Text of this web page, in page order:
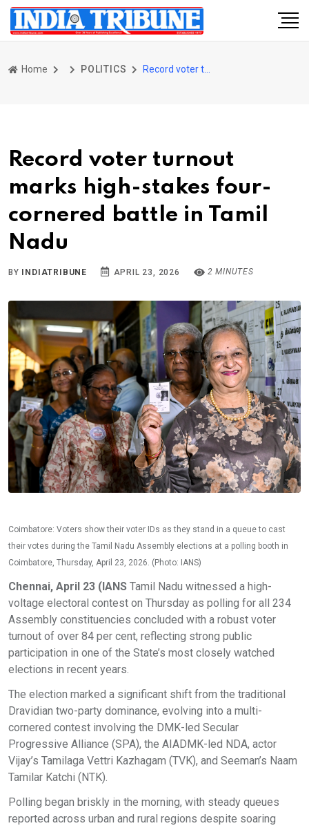
Home POLITICS
Record voter turnout
marks high-stakes four-
cornered battle in Tamil
Nadu
BY INDIATRIBUNE APRIL 23, 2026 2 MINUTES
Coimbatore: Voters show their voter IDs as they stand in a queue to cast
their votes during the Tamil Nadu Assembly elections at a polling booth in
Coimbatore, Thursday, April 23, 2026. (Photo: IANS)
Chennai, April 23 (IANS Tamil Nadu witnessed a high-
voltage electoral contest on Thursday as polling for all 234
Assembly constituencies concluded with a robust voter
turnout of over 84 per cent, reflecting strong public
participation in one of the State’s most closely watched
elections in recent years.
The election marked a significant shift from the traditional
Dravidian two-party dominance, evolving into a multi-
cornered contest involving the DMK-led Secular
Progressive Alliance (SPA), the AIADMK-led NDA, actor
Vijay’s Tamilaga Vettri Kazhagam (TVK), and Seeman’s Naam
Tamilar Katchi (NTK).
Polling began briskly in the morning, with steady queues
reported across urban and rural regions despite soaring